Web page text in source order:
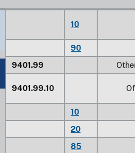
10
90
9401.99
9401.99.10
10
20
85